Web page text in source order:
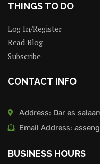
THINGS TO DO
Log In/Register
Read Blog
Subscribe
CONTACT INFO
Address: Dar es
Email Address:
BUSINESS HOURS